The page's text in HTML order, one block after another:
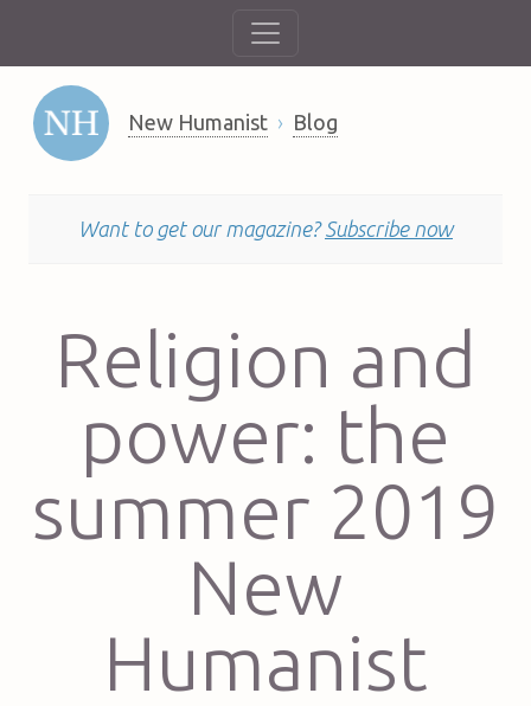
New Humanist Blog
Want to get our magazine? Subscribe now
Religion and
power: the
summer 2019
New
Humanist